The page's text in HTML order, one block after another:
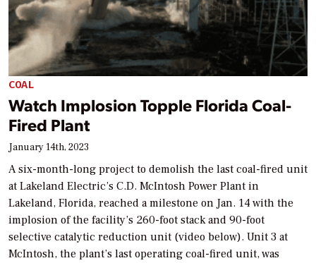
COAL
Watch Implosion Topple Florida Coal-
Fired Plant
January 14th, 2023
A six-month-long project to demolish the last coal-fired unit
at Lakeland Electric’s C.D. McIntosh Power Plant in
Lakeland, Florida, reached a milestone on Jan. 14 with the
implosion of the facility’s 260-foot stack and 90-foot
selective catalytic reduction unit (video below). Unit 3 at
McIntosh, the plant’s last operating coal-fired unit, was